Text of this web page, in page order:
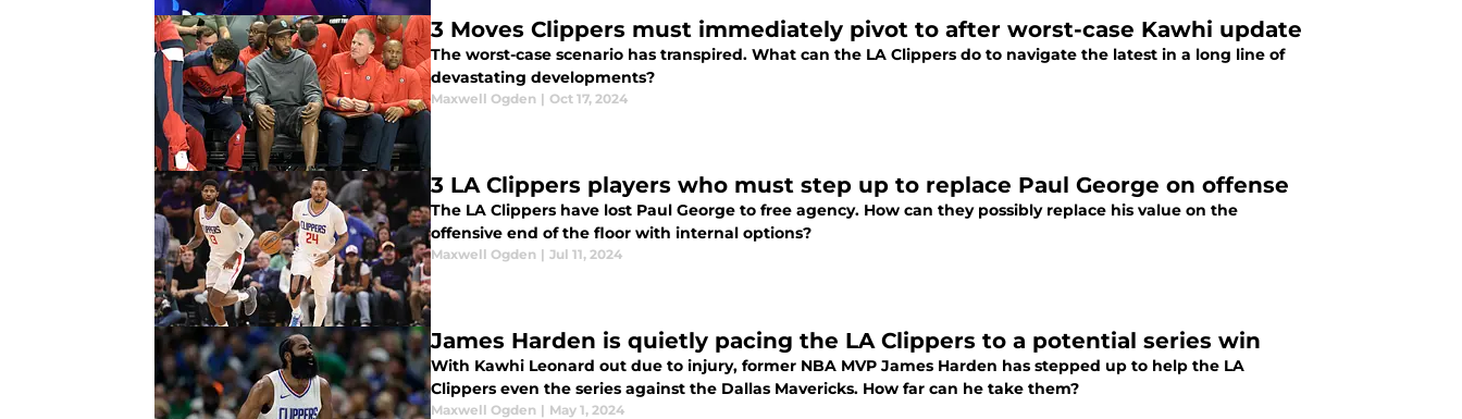
3 Moves Clippers must immediately pivot to after worst-case Kawhi update
The worst-case scenario has transpired. What can the LA Clippers do to navigate the latest in a long line of
devastating developments?
Maxwell Ogden | Oct 17, 2024
3 LA Clippers players who must step up to replace Paul George on offense
The LA Clippers have lost Paul George to free agency. How can they possibly replace his value on the
offensive end of the floor with internal options?
Maxwell Ogden | Jul 11, 2024
James Harden is quietly pacing the LA Clippers to a potential series win
With Kawhi Leonard out due to injury, former NBA MVP James Harden has stepped up to help the LA
Clippers even the series against the Dallas Mavericks. How far can he take them?
Maxwell Ogden | May 1, 2024